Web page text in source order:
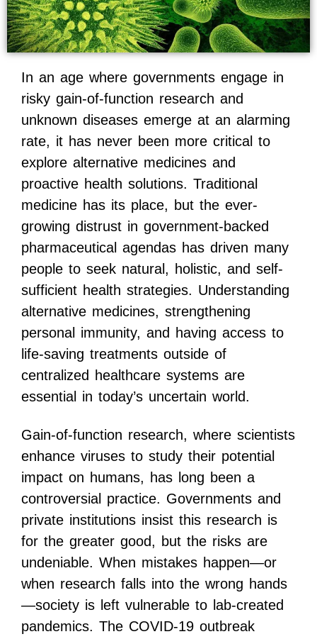
In an age where governments engage in
risky gain-of-function research and
unknown diseases emerge at an alarming
rate, it has never been more critical to
explore alternative medicines and
proactive health solutions. Traditional
medicine has its place, but the ever-
growing distrust in government-backed
pharmaceutical agendas has driven many
people to seek natural, holistic, and self-
sufficient health strategies. Understanding
alternative medicines, strengthening
personal immunity, and having access to
life-saving treatments outside of
centralized healthcare systems are
essential in today’s uncertain world.
Gain-of-function research, where scientists
enhance viruses to study their potential
impact on humans, has long been a
controversial practice. Governments and
private institutions insist this research is
for the greater good, but the risks are
undeniable. When mistakes happen—or
when research falls into the wrong hands
—society is left vulnerable to lab-created
pandemics. The COVID-19 outbreak